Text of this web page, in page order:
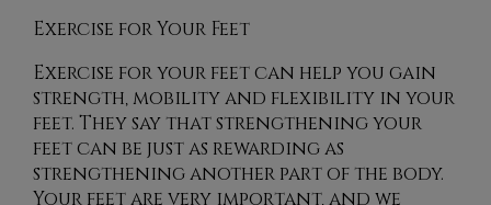
Exercise for Your Feet
Exercise for your feet can help you gain
strength, mobility and flexibility in your
feet. They say that strengthening your
feet can be just as rewarding as
strengthening another part of the body.
Your feet are very important, and we